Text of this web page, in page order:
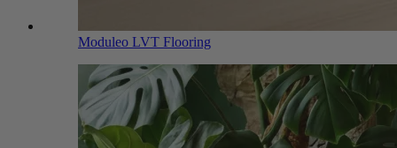
Moduleo LVT Flooring